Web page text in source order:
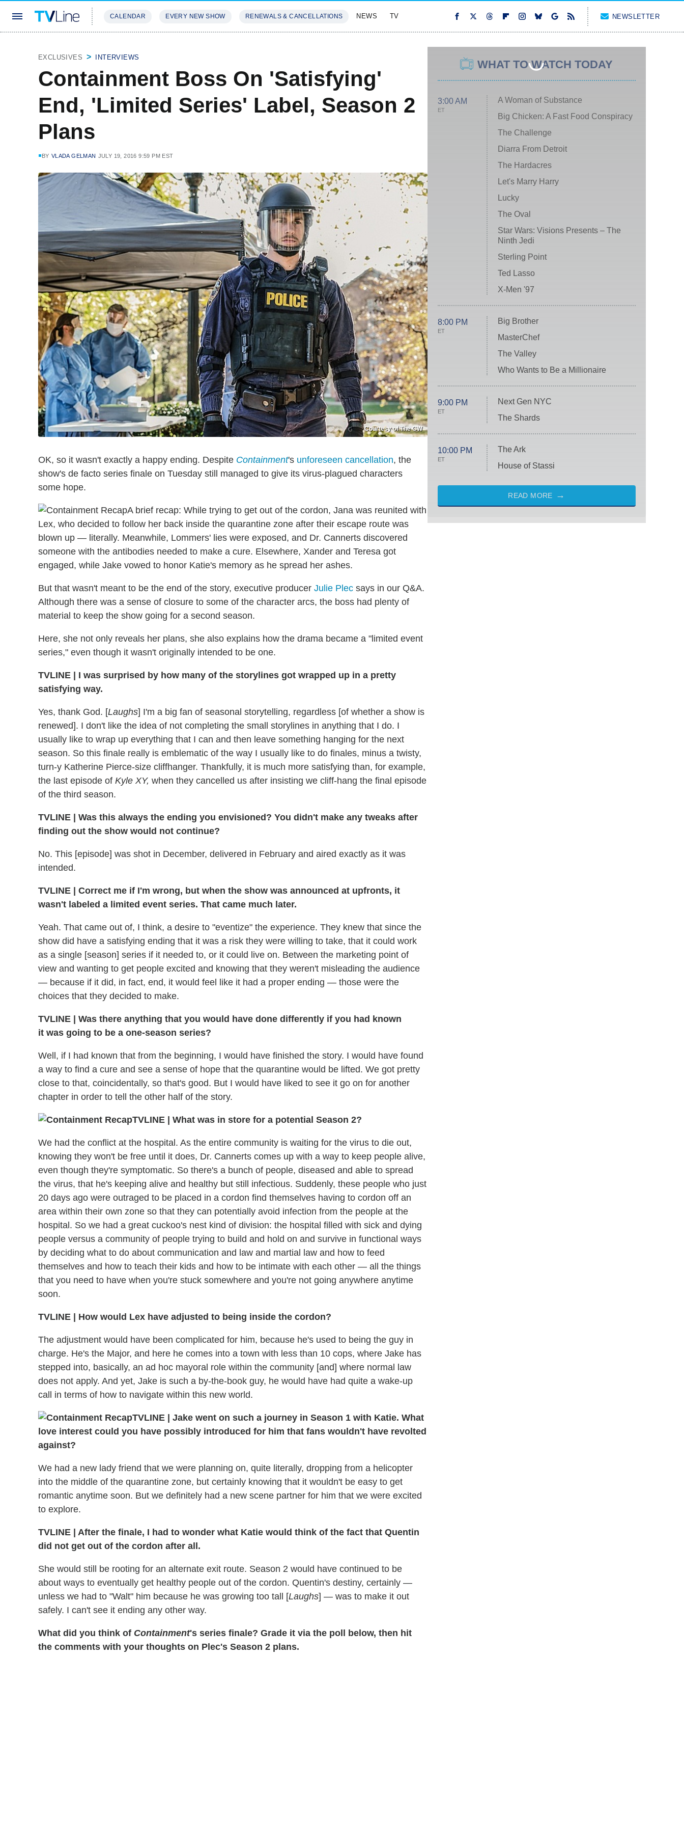
CALENDAR EVERY NEW SHOW RENEWALS & CANCELLATIONS NEWS TV NEWSLETTER
EXCLUSIVES INTERVIEWS
Containment Boss On 'Satisfying'
End, 'Limited Series' Label, Season 2
Plans
BY VLADA GELMAN JULY 19, 2016 9:59 PM EST
Courtesy of The CW
OK, so it wasn't exactly a happy ending. Despite Containment's unforeseen cancellation, the
show's de facto series finale on Tuesday still managed to give its virus-plagued characters
some hope.
A brief recap: While trying to get out of the cordon, Jana was reunited with
Lex, who decided to follow her back inside the quarantine zone after their escape route was
blown up — literally. Meanwhile, Lommers' lies were exposed, and Dr. Cannerts discovered
someone with the antibodies needed to make a cure. Elsewhere, Xander and Teresa got
engaged, while Jake vowed to honor Katie's memory as he spread her ashes.
But that wasn't meant to be the end of the story, executive producer Julie Plec says in our Q&A.
Although there was a sense of closure to some of the character arcs, the boss had plenty of
material to keep the show going for a second season.
Here, she not only reveals her plans, she also explains how the drama became a "limited event
series," even though it wasn't originally intended to be one.
TVLINE | I was surprised by how many of the storylines got wrapped up in a pretty
satisfying way.
Yes, thank God. [Laughs] I'm a big fan of seasonal storytelling, regardless [of whether a show is
renewed]. I don't like the idea of not completing the small storylines in anything that I do. I
usually like to wrap up everything that I can and then leave something hanging for the next
season. So this finale really is emblematic of the way I usually like to do finales, minus a twisty,
turn-y Katherine Pierce-size cliffhanger. Thankfully, it is much more satisfying than, for example,
the last episode of Kyle XY, when they cancelled us after insisting we cliff-hang the final episode
of the third season.
TVLINE | Was this always the ending you envisioned? You didn't make any tweaks after
finding out the show would not continue?
No. This [episode] was shot in December, delivered in February and aired exactly as it was
intended.
TVLINE | Correct me if I'm wrong, but when the show was announced at upfronts, it
wasn't labeled a limited event series. That came much later.
Yeah. That came out of, I think, a desire to "eventize" the experience. They knew that since the
show did have a satisfying ending that it was a risk they were willing to take, that it could work
as a single [season] series if it needed to, or it could live on. Between the marketing point of
view and wanting to get people excited and knowing that they weren't misleading the audience
— because if it did, in fact, end, it would feel like it had a proper ending — those were the
choices that they decided to make.
TVLINE | Was there anything that you would have done differently if you had known
it was going to be a one-season series?
Well, if I had known that from the beginning, I would have finished the story. I would have found
a way to find a cure and see a sense of hope that the quarantine would be lifted. We got pretty
close to that, coincidentally, so that's good. But I would have liked to see it go on for another
chapter in order to tell the other half of the story.
TVLINE | What was in store for a potential Season 2?
We had the conflict at the hospital. As the entire community is waiting for the virus to die out,
knowing they won't be free until it does, Dr. Cannerts comes up with a way to keep people alive,
even though they're symptomatic. So there's a bunch of people, diseased and able to spread
the virus, that he's keeping alive and healthy but still infectious. Suddenly, these people who just
20 days ago were outraged to be placed in a cordon find themselves having to cordon off an
area within their own zone so that they can potentially avoid infection from the people at the
hospital. So we had a great cuckoo's nest kind of division: the hospital filled with sick and dying
people versus a community of people trying to build and hold on and survive in functional ways
by deciding what to do about communication and law and martial law and how to feed
themselves and how to teach their kids and how to be intimate with each other — all the things
that you need to have when you're stuck somewhere and you're not going anywhere anytime
soon.
TVLINE | How would Lex have adjusted to being inside the cordon?
The adjustment would have been complicated for him, because he's used to being the guy in
charge. He's the Major, and here he comes into a town with less than 10 cops, where Jake has
stepped into, basically, an ad hoc mayoral role within the community [and] where normal law
does not apply. And yet, Jake is such a by-the-book guy, he would have had quite a wake-up
call in terms of how to navigate within this new world.
TVLINE | Jake went on such a journey in Season 1 with Katie. What
love interest could you have possibly introduced for him that fans wouldn't have revolted
against?
We had a new lady friend that we were planning on, quite literally, dropping from a helicopter
into the middle of the quarantine zone, but certainly knowing that it wouldn't be easy to get
romantic anytime soon. But we definitely had a new scene partner for him that we were excited
to explore.
TVLINE | After the finale, I had to wonder what Katie would think of the fact that Quentin
did not get out of the cordon after all.
She would still be rooting for an alternate exit route. Season 2 would have continued to be
about ways to eventually get healthy people out of the cordon. Quentin's destiny, certainly —
unless we had to "Walt" him because he was growing too tall [Laughs] — was to make it out
safely. I can't see it ending any other way.
What did you think of Containment's series finale? Grade it via the poll below, then hit
the comments with your thoughts on Plec's Season 2 plans.
WHAT TO WATCH TODAY
3:00 AM
ET
A Woman of Substance
Big Chicken: A Fast Food Conspiracy
The Challenge
Diarra From Detroit
The Hardacres
Let's Marry Harry
Lucky
The Oval
Star Wars: Visions Presents – The
Ninth Jedi
Sterling Point
Ted Lasso
X-Men '97
8:00 PM
ET
Big Brother
MasterChef
The Valley
Who Wants to Be a Millionaire
9:00 PM
ET
Next Gen NYC
The Shards
10:00 PM
ET
The Ark
House of Stassi
READ MORE